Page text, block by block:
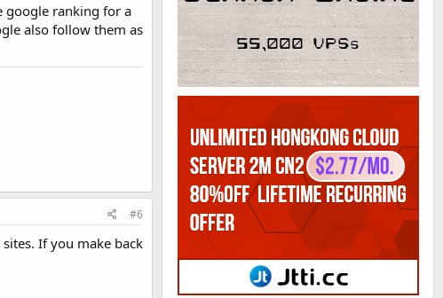
google ranking for a
also follow them as
#6
If you make back